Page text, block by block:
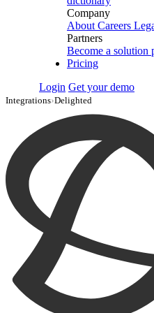
Company
About Careers
Partners
Become a solution
Pricing
Login Get your demo
Integrations›Delighted